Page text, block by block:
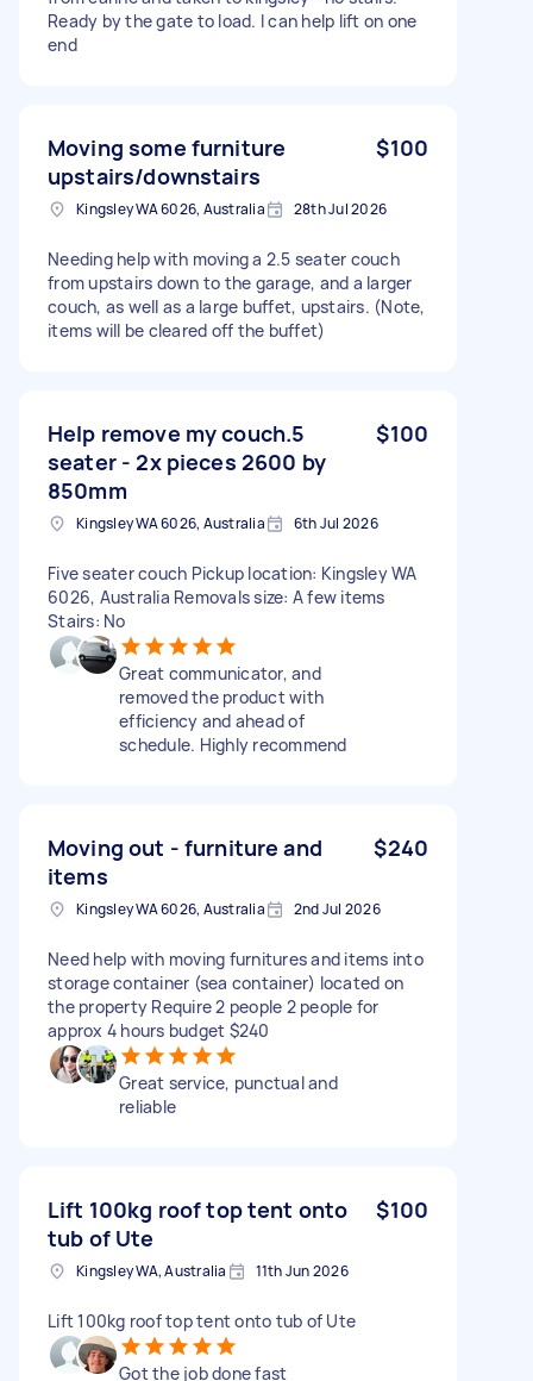
Ready by the gate to load. I can help lift on one
end
Moving some furniture
upstairs/downstairs
$100
Kingsley WA 6026, Australia 28th Jul 2026
Needing help with moving a 2.5 seater couch
from upstairs down to the garage, and a larger
couch, as well as a large buffet, upstairs. (Note,
items will be cleared off the buffet)
Help remove my couch.5
seater - 2x pieces 2600 by
850mm
$100
Kingsley WA 6026, Australia 6th Jul 2026
Five seater couch Pickup location: Kingsley WA
6026, Australia Removals size: A few items
Stairs: No
Great communicator, and
removed the product with
efficiency and ahead of
schedule. Highly recommend
Moving out - furniture and
items
$240
Kingsley WA 6026, Australia 2nd Jul 2026
Need help with moving furnitures and items into
storage container (sea container) located on
the property Require 2 people 2 people for
approx 4 hours budget $240
Great service, punctual and
reliable
Lift 100kg roof top tent onto
tub of Ute
$100
Kingsley WA, Australia 11th Jun 2026
Lift 100kg roof top tent onto tub of Ute
Got the job done fast